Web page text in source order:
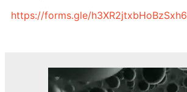
https://forms.gle/h3XR2jtxb­HoBzSx­h6